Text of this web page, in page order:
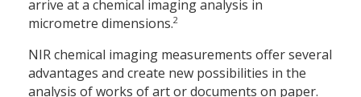
arrive at a chemical imaging analysis in
micrometre dimensions.2
NIR chemical imaging measurements offer several
advantages and create new possibilities in the
analysis of works of art or documents on paper.